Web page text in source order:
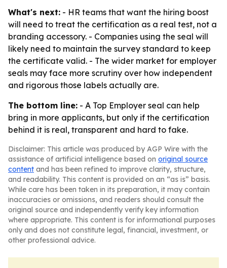
What's next: - HR teams that want the hiring boost
will need to treat the certification as a real test, not a
branding accessory. - Companies using the seal will
likely need to maintain the survey standard to keep
the certificate valid. - The wider market for employer
seals may face more scrutiny over how independent
and rigorous those labels actually are.
The bottom line: - A Top Employer seal can help
bring in more applicants, but only if the certification
behind it is real, transparent and hard to fake.
Disclaimer: This article was produced by AGP Wire with the
assistance of artificial intelligence based on original source
content and has been refined to improve clarity, structure,
and readability. This content is provided on an “as is” basis.
While care has been taken in its preparation, it may contain
inaccuracies or omissions, and readers should consult the
original source and independently verify key information
where appropriate. This content is for informational purposes
only and does not constitute legal, financial, investment, or
other professional advice.